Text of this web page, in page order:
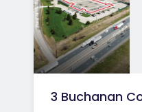
3 Buchanan